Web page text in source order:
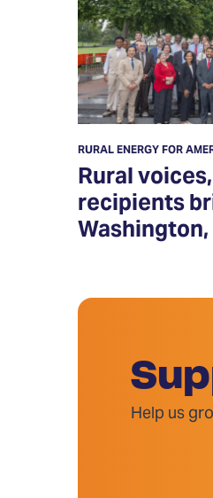
Rural
recipients
Washington,
RURAL ENERGY FOR
Help us